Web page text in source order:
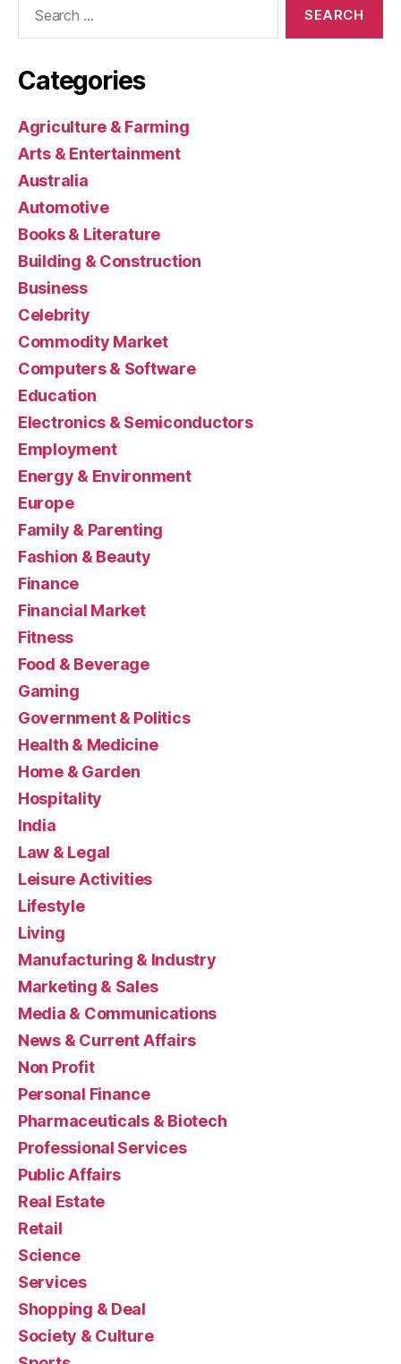
Categories
Agriculture & Farming
Arts & Entertainment
Australia
Automotive
Books & Literature
Building & Construction
Business
Celebrity
Commodity Market
Computers & Software
Education
Electronics & Semiconductors
Employment
Energy & Environment
Europe
Family & Parenting
Fashion & Beauty
Finance
Financial Market
Fitness
Food & Beverage
Gaming
Government & Politics
Health & Medicine
Home & Garden
Hospitality
India
Law & Legal
Leisure Activities
Lifestyle
Living
Manufacturing & Industry
Marketing & Sales
Media & Communications
News & Current Affairs
Non Profit
Personal Finance
Pharmaceuticals & Biotech
Professional Services
Public Affairs
Real Estate
Retail
Science
Services
Shopping & Deal
Society & Culture